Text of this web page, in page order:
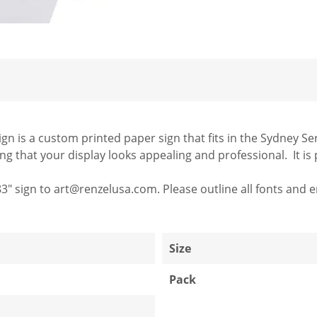
is a custom printed paper sign that fits in the Sydney
that your display looks appealing and professional. It
sign to art@renzelusa.com. Please outline all fonts and
Size
Pack